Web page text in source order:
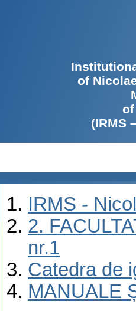
of
(IRMS
IRMS -
2.
nr.1
Catedra de
MANUALE